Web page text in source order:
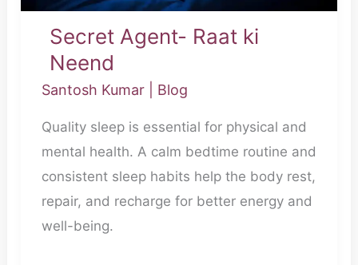
Secret Agent- Raat ki
Neend
Santosh Kumar Blog
Quality sleep is essential for physical and
mental health. A calm bedtime routine and
consistent sleep habits help the body rest,
repair, and recharge for better energy and
well-being.